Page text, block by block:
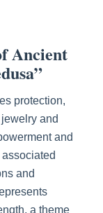
Ancient
protection,
and
and
and
a theme